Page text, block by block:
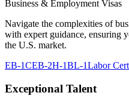
Business & Employment Visas
Navigate the complexities of
with expert guidance, ensuring
the U.S. market.
EB-1CEB-2H-1BL-1Labor
Exceptional Talent